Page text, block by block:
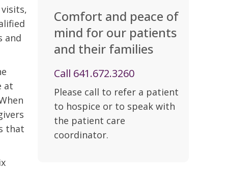
and
at
that
Comfort and peace of
mind for our patients
and their families
Call 641.672.3260
Please call to refer a patient
to hospice or to speak with
the patient care
coordinator.